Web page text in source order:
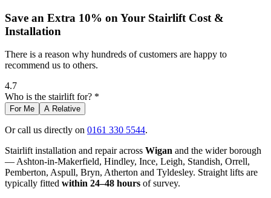
Save an Extra 10% on Your Stairlift Cost &
Installation
There is a reason why hundreds of customers are happy to
recommend us to others.
4.7
Who is the stairlift for? *
For Me A Relative
Or call us directly on 0161 330 5544.
Stairlift installation and repair across Wigan and the wider borough
— Ashton-in-Makerfield, Hindley, Ince, Leigh, Standish, Orrell,
Pemberton, Aspull, Bryn, Atherton and Tyldesley. Straight lifts are
typically fitted within 24–48 hours of survey.